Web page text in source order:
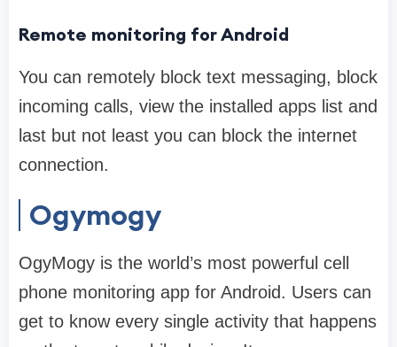
Remote monitoring for Android
You can remotely block text messaging, block
incoming calls, view the installed apps list and
last but not least you can block the internet
connection.
Ogymogy
OgyMogy is the world’s most powerful cell
phone monitoring app for Android. Users can
get to know every single activity that happens